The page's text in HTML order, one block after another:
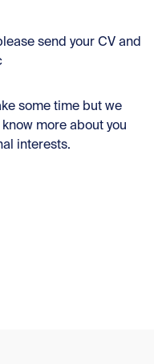
send your CV and
some time but we
more about you
interests.